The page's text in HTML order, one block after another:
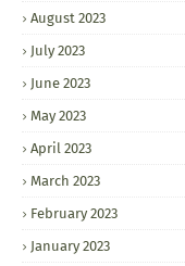
August 2023
July 2023
June 2023
May 2023
April 2023
March 2023
February 2023
January 2023